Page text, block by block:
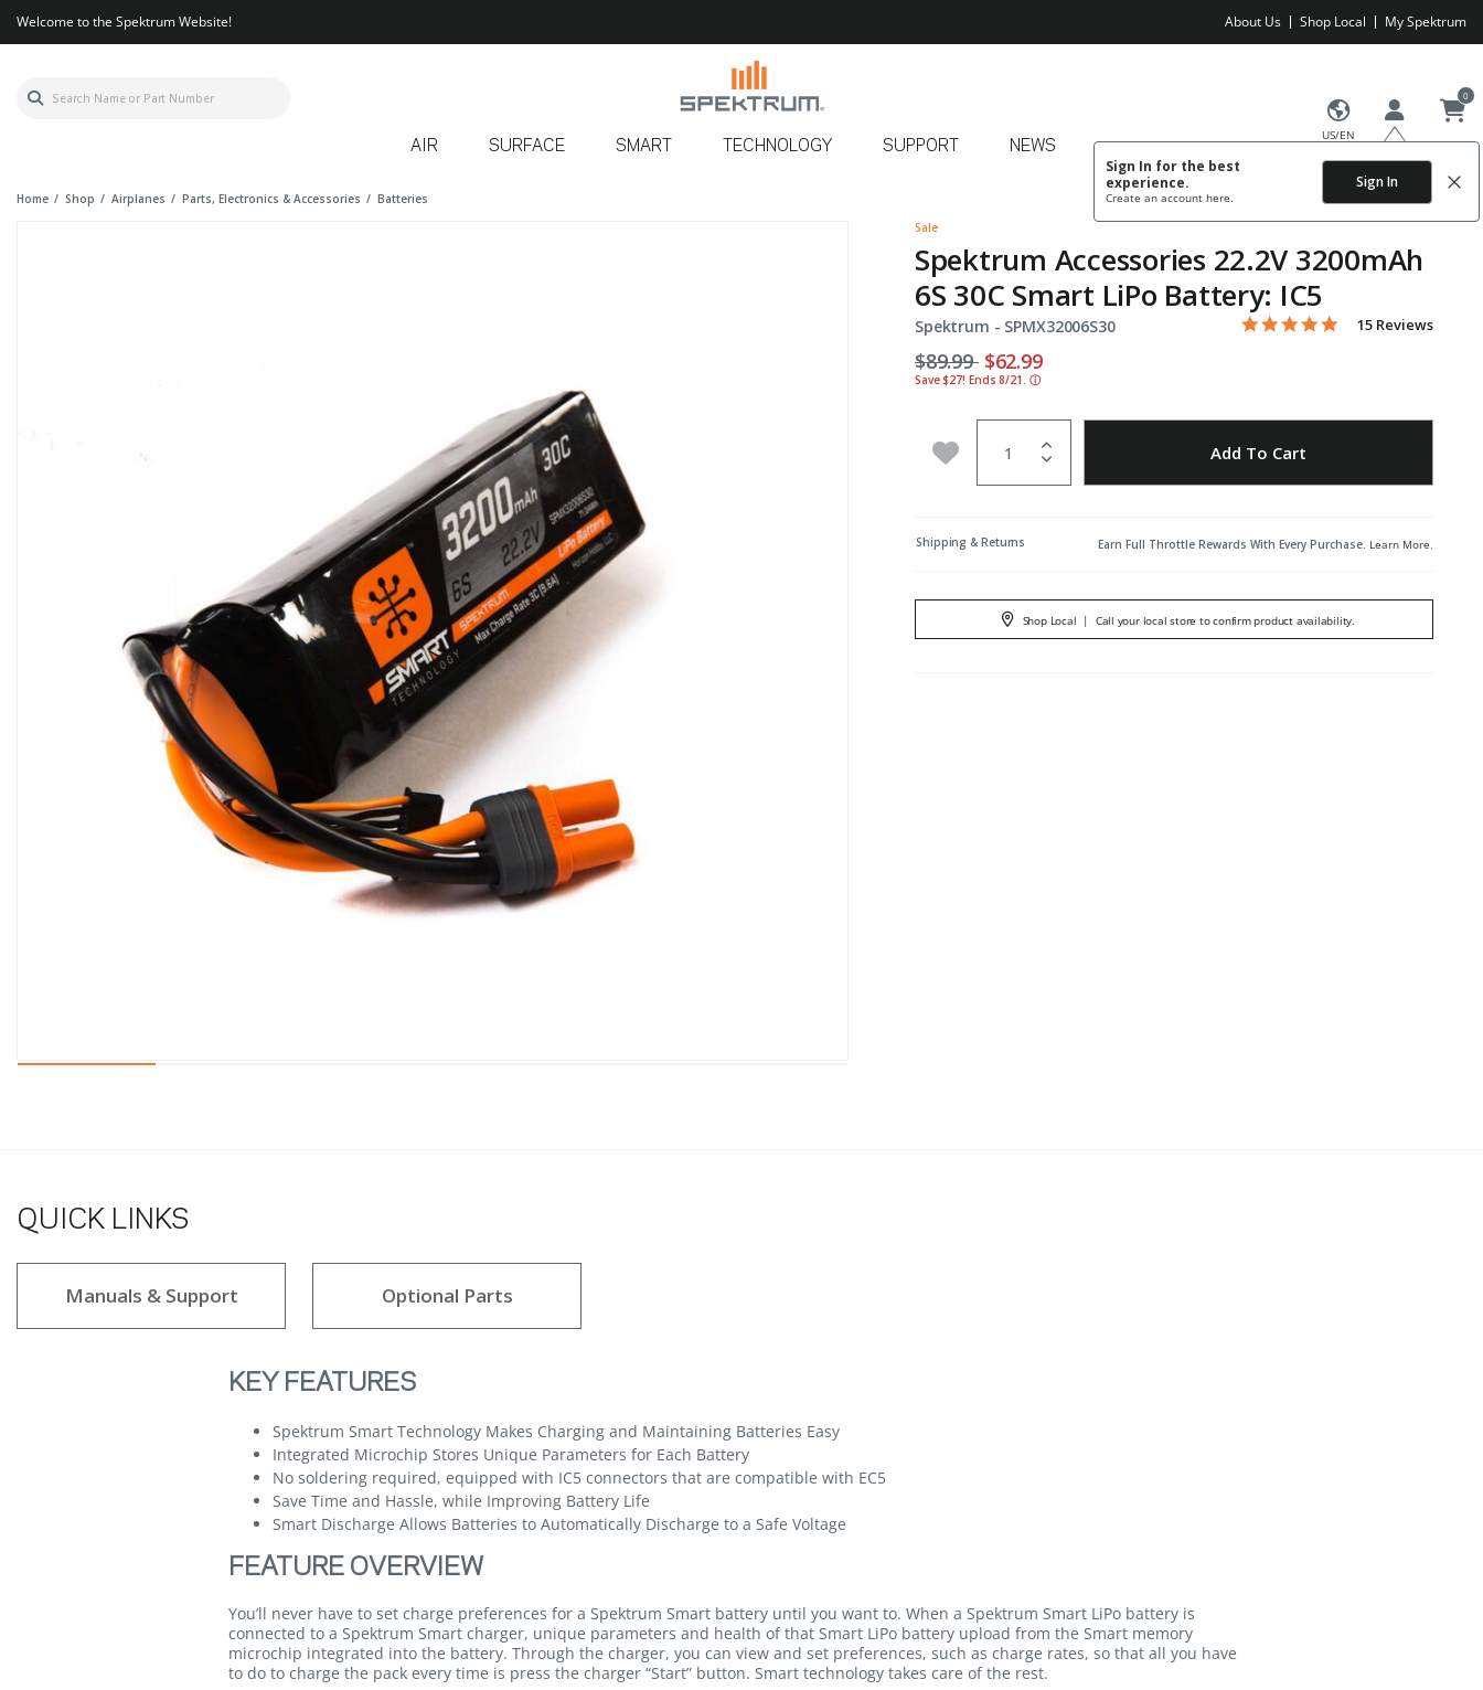
Welcome to the Spektrum Website! About Us Shop Local My Spektrum
US/EN
Sign In for the best
experience.
Create an account here.
Sign In
0
AIR SURFACE SMART TECHNOLOGY SUPPORT NEWS
Home Shop Airplanes Parts, Electronics & Accessories
Batteries
Sale
Spektrum Accessories 22.2V 3200mAh
6S 30C Smart LiPo Battery: IC5
Spektrum - Item No.
SPMX32006S30 5 out of 5 Customer Rating
4.8 star rating
15 Reviews
Price reduced from
$89.99to
$62.99
Save $27! Ends 8/21. ⓘ
Add to Wishlist Add To Cart
Shipping & Returns Earn Full Throttle Rewards With Every Purchase. Learn More.
Shop Local | Call your local store to confirm product availability.
QUICK LINKS
Manuals & Support Optional Parts
KEY FEATURES
Spektrum Smart Technology Makes Charging and Maintaining Batteries Easy
Integrated Microchip Stores Unique Parameters for Each Battery
No soldering required, equipped with IC5 connectors that are compatible with EC5
Save Time and Hassle, while Improving Battery Life
Smart Discharge Allows Batteries to Automatically Discharge to a Safe Voltage
FEATURE OVERVIEW
You’ll never have to set charge preferences for a Spektrum Smart battery until you want to. When a Spektrum Smart LiPo battery is
connected to a Spektrum Smart charger, unique parameters and health of that Smart LiPo battery upload from the Smart memory
microchip integrated into the battery. Through the charger, you can view and set preferences, such as charge rates, so that all you have
to do to charge the pack every time is press the charger “Start” button. Smart technology takes care of the rest.